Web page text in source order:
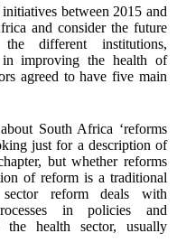
between 2015 and
and consider the future
different institutions,
in improving the health of
agreed to have five main
South Africa ‘reforms
just for a description of
but whether reforms
of reform is a traditional
reform deals with
in policies and
the health sector, usually